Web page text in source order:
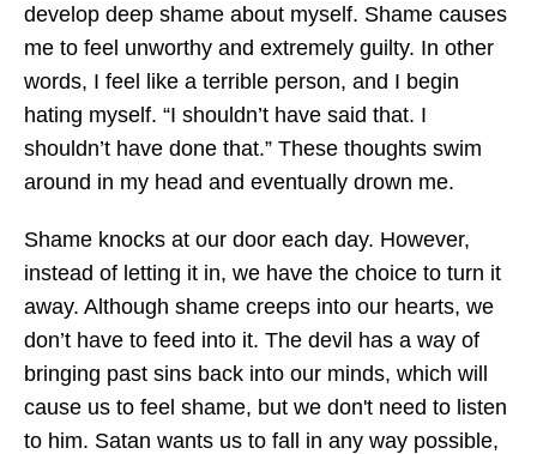
develop deep shame about myself. Shame causes
me to feel unworthy and extremely guilty. In other
words, I feel like a terrible person, and I begin
hating myself. “I shouldn’t have said that. I
shouldn’t have done that.” These thoughts swim
around in my head and eventually drown me.
Shame knocks at our door each day. However,
instead of letting it in, we have the choice to turn it
away. Although shame creeps into our hearts, we
don’t have to feed into it. The devil has a way of
bringing past sins back into our minds, which will
cause us to feel shame, but we don't need to listen
to him. Satan wants us to fall in any way possible,